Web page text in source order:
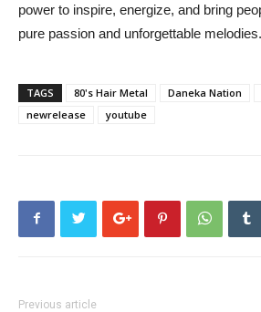
power to inspire, energize, and bring
pure passion and unforgettable melodies.
TAGS 80's Hair Metal Daneka Nation
newrelease
youtube
Previous article